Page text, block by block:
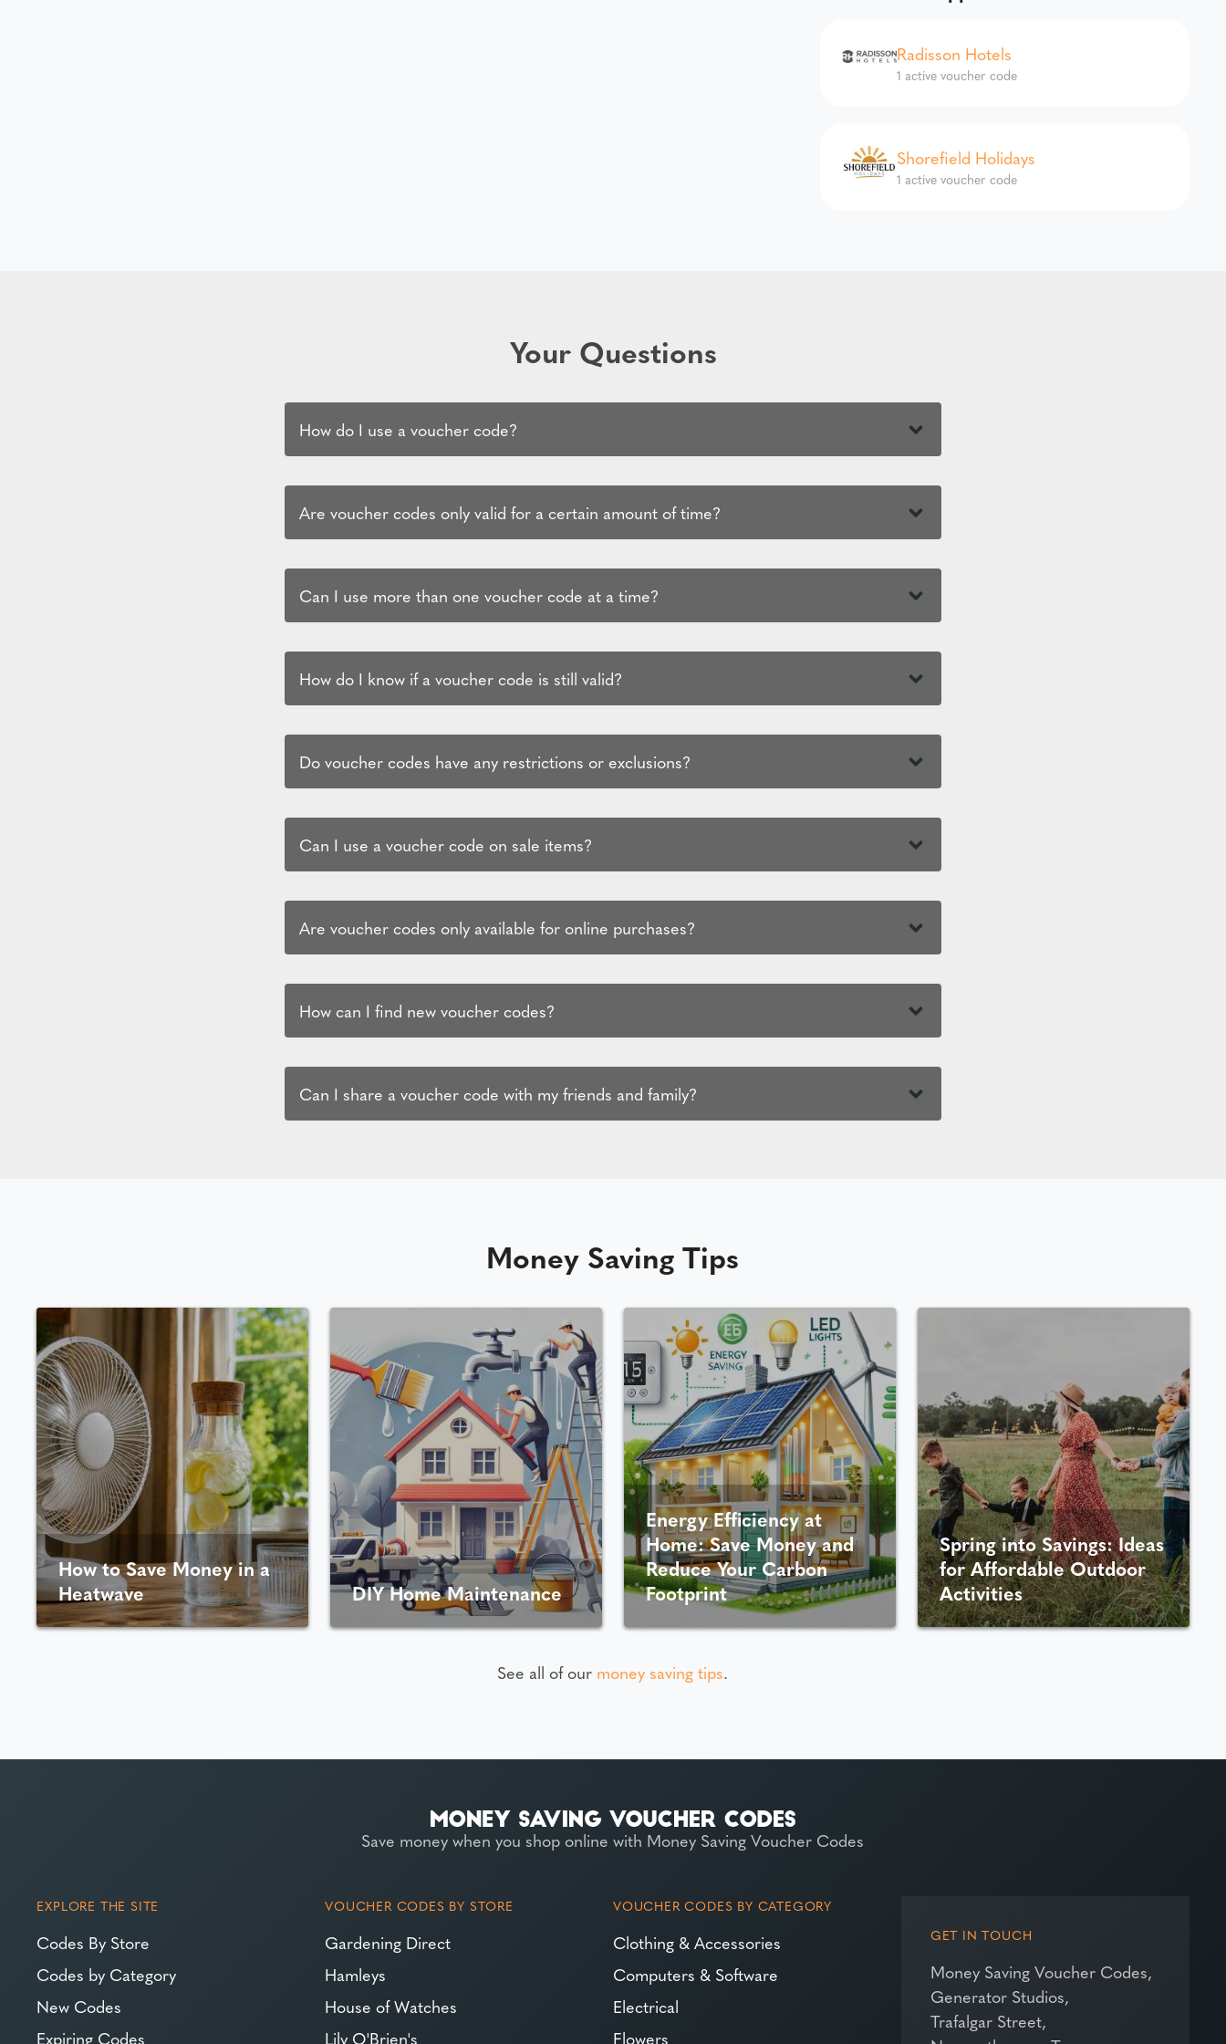
Radisson Hotels
1 active voucher code
Shorefield Holidays
1 active voucher code
Your Questions
How do I use a voucher code?
Are voucher codes only valid for a certain amount of time?
Can I use more than one voucher code at a time?
How do I know if a voucher code is still valid?
Do voucher codes have any restrictions or exclusions?
Can I use a voucher code on sale items?
Are voucher codes only available for online purchases?
How can I find new voucher codes?
Can I share a voucher code with my friends and family?
Money Saving Tips
How to Save Money in a
Heatwave
DIY Home Maintenance
Energy Efficiency at
Home: Save Money and
Reduce Your Carbon
Footprint
Spring into Savings: Ideas
for Affordable Outdoor
Activities
See all of our money saving tips.
Save money when you shop online with Money Saving Voucher Codes
EXPLORE THE SITE
Codes By Store
Codes by Category
New Codes
Expiring Codes
VOUCHER CODES BY STORE
Gardening Direct
Hamleys
House of Watches
Lily O'Brien's
VOUCHER CODES BY CATEGORY
Clothing & Accessories
Computers & Software
Electrical
Flowers
GET IN TOUCH
Money Saving Voucher Codes,
Generator Studios,
Trafalgar Street,